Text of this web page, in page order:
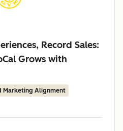
Record Sales:
Grows with
Marketing Alignment